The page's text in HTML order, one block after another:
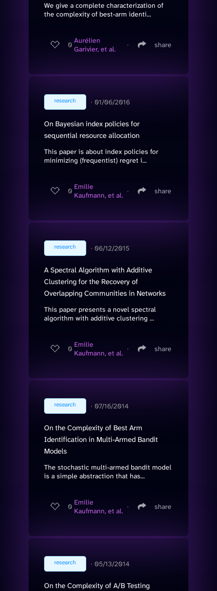
We give a complete characterization of
the complexity of best-arm identi...
0 Aurélien
Garivier, et al.
∙ share
research ∙ 01/06/2016
On Bayesian index policies for
sequential resource allocation
This paper is about index policies for
minimizing (frequentist) regret i...
0 Emilie
Kaufmann, et al. ∙ share
research ∙ 06/12/2015
A Spectral Algorithm with Additive
Clustering for the Recovery of
Overlapping Communities in Networks
This paper presents a novel spectral
algorithm with additive clustering ...
0 Emilie
Kaufmann, et al. ∙ share
research ∙ 07/16/2014
On the Complexity of Best Arm
Identification in Multi-Armed Bandit
Models
The stochastic multi-armed bandit model
is a simple abstraction that has...
0 Emilie
Kaufmann, et al. ∙ share
research ∙ 05/13/2014
On the Complexity of A/B Testing